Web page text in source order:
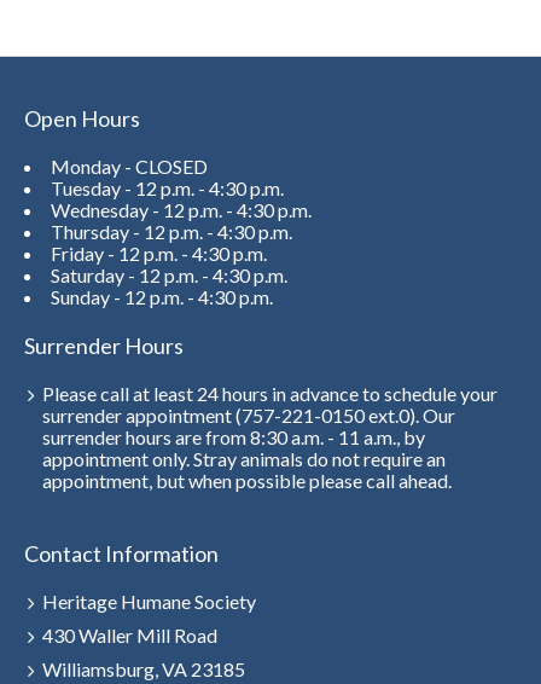
Open Hours
Monday - CLOSED
Tuesday - 12 p.m. - 4:30 p.m.
Wednesday - 12 p.m. - 4:30 p.m.
Thursday - 12 p.m. - 4:30 p.m.
Friday - 12 p.m. - 4:30 p.m.
Saturday - 12 p.m. - 4:30 p.m.
Sunday - 12 p.m. - 4:30 p.m.
Surrender Hours
Please call at least 24 hours in advance to schedule your
surrender appointment (757-221-0150 ext.0). Our
surrender hours are from 8:30 a.m. - 11 a.m., by
appointment only. Stray animals do not require an
appointment, but when possible please call ahead.
Contact Information
Heritage Humane Society
430 Waller Mill Road
Williamsburg, VA 23185